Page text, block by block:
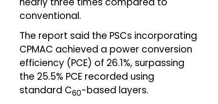
conventional.
The report said the PSCs incorporating
CPMAC achieved a power conversion
efficiency (PCE) of 26.1%, surpassing
the 25.5% PCE recorded using
standard C60-based layers.